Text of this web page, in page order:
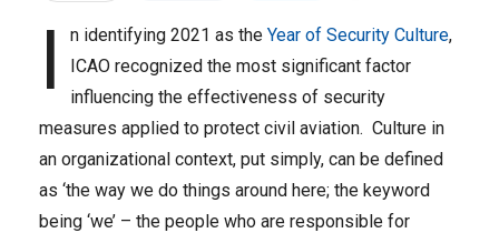
I n identifying 2021 as the Year of Security Culture,
ICAO recognized the most significant factor
influencing the effectiveness of security
measures applied to protect civil aviation. Culture in
an organizational context, put simply, can be defined
as ‘the way we do things around here; the keyword
being ‘we’ – the people who are responsible for